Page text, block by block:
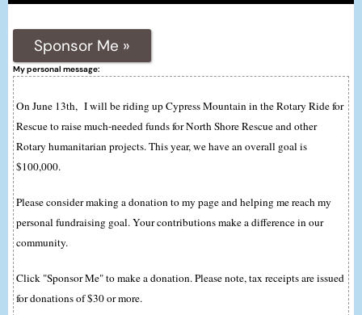
Sponsor Me »
My personal message:
On June 13th, I will be riding up Cypress Mountain in the Rotary Ride for
Rescue to raise much-needed funds for North Shore Rescue and other
Rotary humanitarian projects. This year, we have an overall goal is
$100,000.
Please consider making a donation to my page and helping me reach my
personal fundraising goal. Your contributions make a difference in our
community.
Click "Sponsor Me" to make a donation. Please note, tax receipts are issued
for donations of $30 or more.